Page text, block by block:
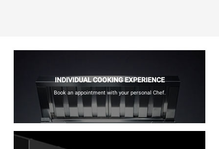
INDIVIDUAL COOKING EXPERIENCE
Book an appointment with your personal Chef.